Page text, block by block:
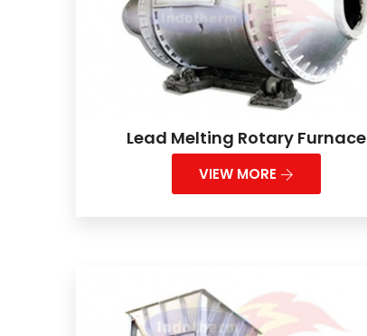
Lead Melting Rotary Furnace
VIEW MORE